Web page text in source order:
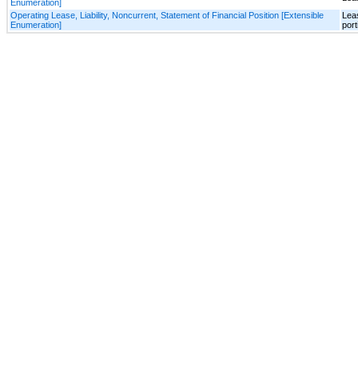
Enumeration]
Operating Lease, Liability, Noncurrent, Statement of Financial Position [Extensible
Enumeration]